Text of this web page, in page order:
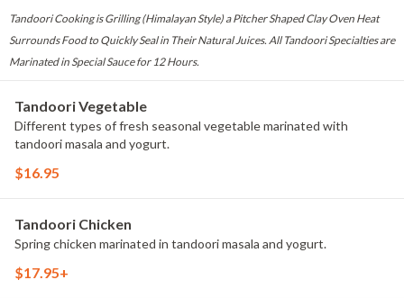
Tandoori Cooking is Grilling (Himalayan Style) a Pitcher Shaped Clay Oven Heat
Surrounds Food to Quickly Seal in Their Natural Juices. All Tandoori Specialties are
Marinated in Special Sauce for 12 Hours.
Tandoori Vegetable
Different types of fresh seasonal vegetable marinated with
tandoori masala and yogurt.
$16.95
Tandoori Chicken
Spring chicken marinated in tandoori masala and yogurt.
$17.95+